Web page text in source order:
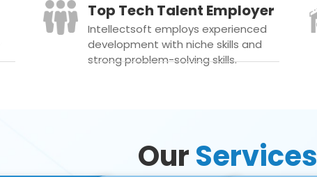
Top Tech Talent Employer
Intellectsoft employs experienced
development with niche skills and
strong problem-solving skills.
OurServices